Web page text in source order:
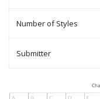
Number of Styles
Submitter